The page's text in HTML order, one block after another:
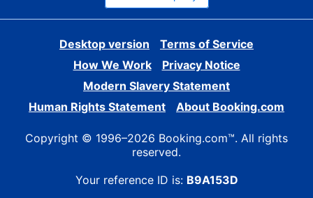
Desktop version
Terms of Service
How We Work
Privacy Notice
Modern Slavery Statement
Human Rights Statement
About Booking.com
Copyright © 1996–2026 Booking.com™. All rights
reserved.
Your reference ID is: B9A153D